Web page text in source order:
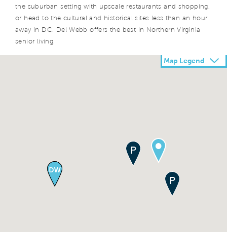
the suburban setting with upscale restaurants and shopping,
or head to the cultural and historical sites less than an hour
away in DC. Del Webb offers the best in Northern Virginia
senior living.
Map Legend